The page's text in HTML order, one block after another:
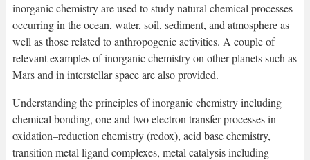
inorganic chemistry are used to study natural chemical processes
occurring in the ocean, water, soil, sediment, and atmosphere as
well as those related to anthropogenic activities. A couple of
relevant examples of inorganic chemistry on other planets such as
Mars and in interstellar space are also provided.
Understanding the principles of inorganic chemistry including
chemical bonding, one and two electron transfer processes in
oxidation–reduction chemistry (redox), acid base chemistry,
transition metal ligand complexes, metal catalysis including